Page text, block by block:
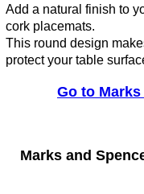
Add a natural finish to
cork placemats.
This round design
protect your table
Go to
Marks and